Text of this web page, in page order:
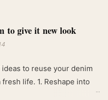
to give it new look
ideas to reuse your denim
life. 1. Reshape into